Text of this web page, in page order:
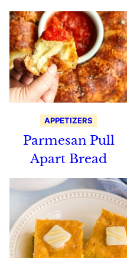
APPETIZERS
Parmesan Pull
Apart Bread